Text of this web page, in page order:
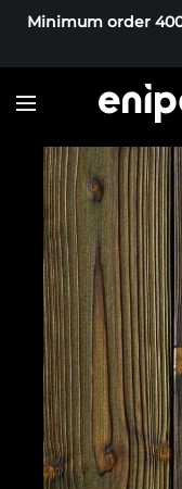
Minimum order